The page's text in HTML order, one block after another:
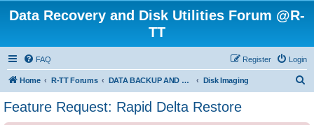
Data Recovery and Disk Utilities Forum @R-
TT
FAQ Login
Register
Home R-TT Forums DATA BACKUP AND SYSTEM RESTORE FORUM Disk Imaging
Feature Request: Rapid Delta Restore